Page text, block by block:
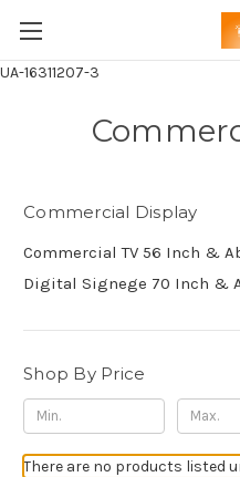
UA-16311207-3
Commercial Display
Commercial TV 56 Inch &
Digital Signege 70 Inch &
Shop By Price
There are no products listed